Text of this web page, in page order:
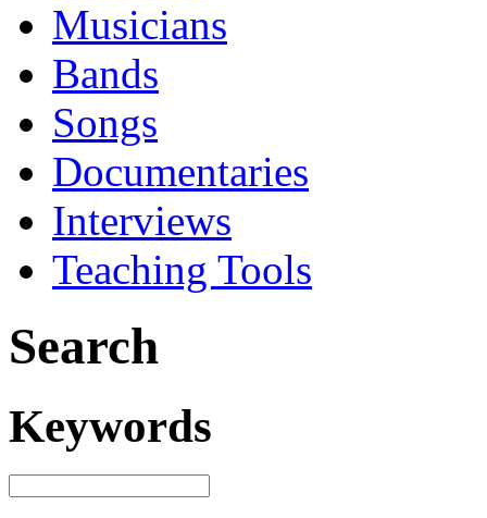
Musicians
Bands
Songs
Documentaries
Interviews
Teaching Tools
Search
Keywords